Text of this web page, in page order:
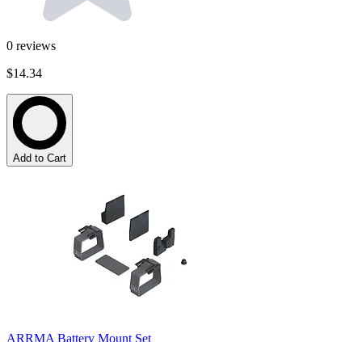
0 reviews
$14.34
Add to Cart
ARRMA Battery Mount Set